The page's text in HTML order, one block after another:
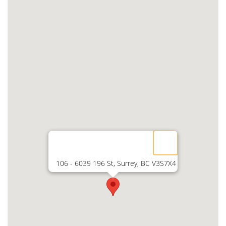
106 - 6039 196 St, Surrey, BC V3S7X4